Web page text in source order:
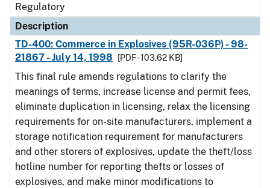
Regulatory
Description
TD-400: Commerce in Explosives (95R-036P) - 98-
21867 - July 14, 1998
[PDF - 103.62 KB]
This final rule amends regulations to clarify the
meanings of terms, increase license and permit fees,
eliminate duplication in licensing, relax the licensing
requirements for on-site manufacturers, implement a
storage notification requirement for manufacturers
and other storers of explosives, update the theft/loss
hotline number for reporting thefts or losses of
explosives, and make minor modifications to